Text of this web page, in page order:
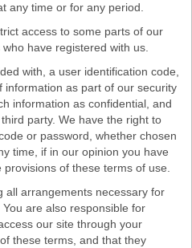
any time or for any period.
access to some parts of our
have registered with us.
with, a user identification code,
information as part of our security
information as confidential, and
party. We have the right to
or password, whether chosen
time, if in our opinion you have
of these terms of use.
all arrangements necessary for
are also responsible for
our site through your
these terms, and that they